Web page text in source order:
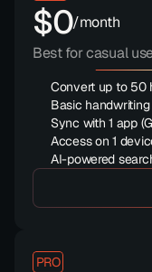
$0/month
Best for casual
Convert up to 50
Basic handwriting
Sync with 1 app
Access on 1
AI-powered
PRO